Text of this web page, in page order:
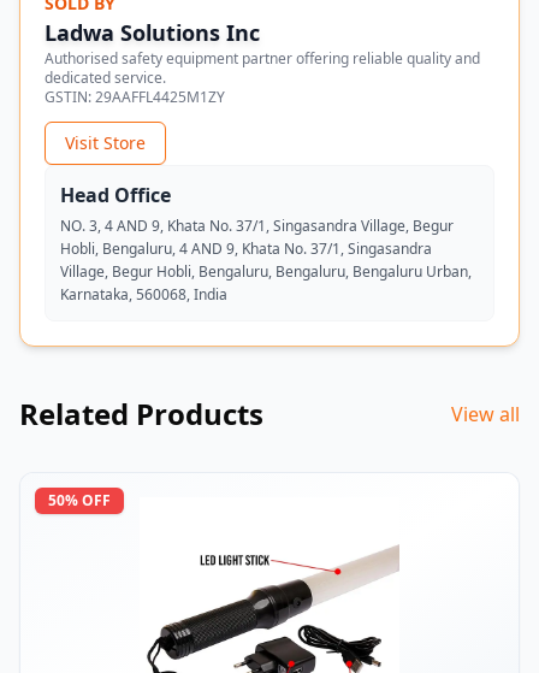
Ladwa Solutions Inc
Authorised safety equipment partner offering reliable quality and
dedicated service.
GSTIN:29AAFFL4425M1ZY
Visit Store
Head Office
NO. 3, 4 AND 9, Khata No. 37/1, Singasandra Village, Begur
Hobli, Bengaluru, 4 AND 9, Khata No. 37/1, Singasandra
Village, Begur Hobli, Bengaluru, Bengaluru, Bengaluru Urban,
Karnataka, 560068, India
Related Products View all
50% OFF